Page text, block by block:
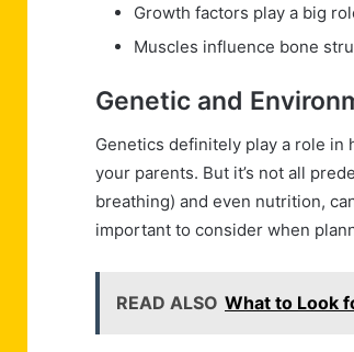
Growth factors play a big
Muscles influence bone
Genetic and
Genetics definitely play a role in
your parents. But it’s not all
breathing) and even nutrition,
important to consider when
READ ALSO What to Look